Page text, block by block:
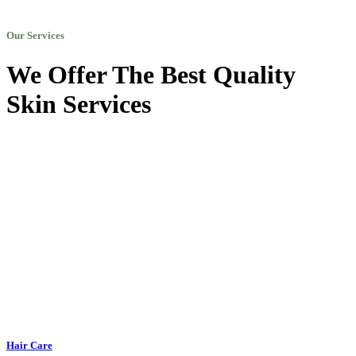
Our Services
We Offer The Best Quality
Skin Services
Hair Care